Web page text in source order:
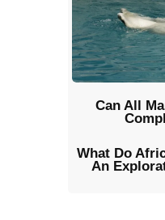
Can All
What Do
An